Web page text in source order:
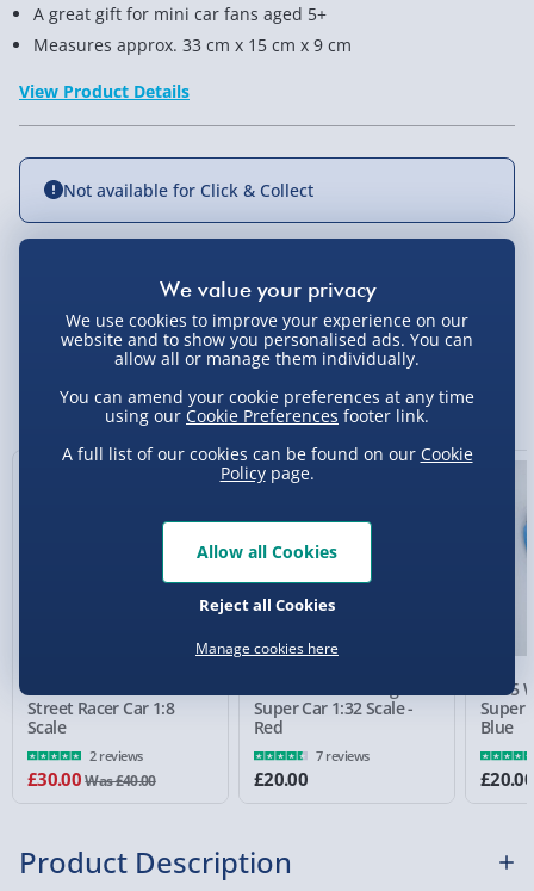
You Might Also Like
Street Racer Car 1:8
Scale
2 reviews
£30.00Was £40.00
Super Car 1:32 Scale -
Red
7 reviews
£20.00
Super
Blue
£20.00
A great gift for mini car fans aged 5+
Measures approx. 33 cm x 15 cm x 9 cm
View Product Details
Not available for Click & Collect
Delivery Options
Standard Delivery 2-4 Days (excluding
Express Delivery 1-2 Days (excluding
Sundays - Order by 5pm) - £5.99
5pm) - £6.99
DPD Next Day Delivery (Mon - Fri - Order by
3pm) - £7.99
Channel Isles (3-7 days) - £5.99
Click & Collect (Available in 30 mins) – FREE
Collection Point Evri ParcelShop (Next day) -
£5.99
£5.99
Product Description
We use cookies to improve your experience on our
website and to show you personalised ads. You can
allow all or manage them individually.
You can amend your cookie preferences at any time
using our Cookie Preferences footer link.
A full list of our cookies can be found on our Cookie
Policypage.
Manage cookies here
Reject all Cookies
Allow all Cookies